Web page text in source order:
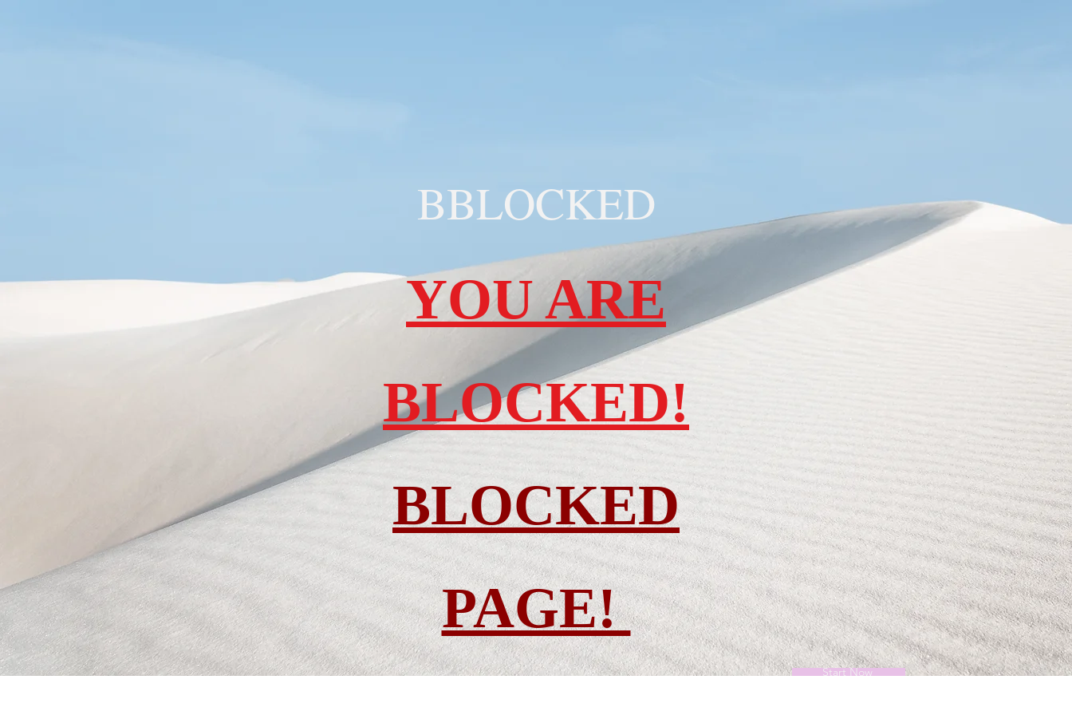
BBLOCKED
YOU ARE
BLOCKED!
BLOCKED
PAGE!
Start Now